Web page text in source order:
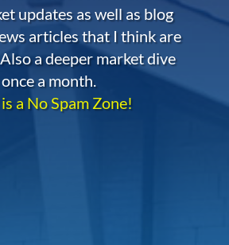
updates as well as blog
articles that I think are
a deeper market dive
once a month.
a No Spam Zone!